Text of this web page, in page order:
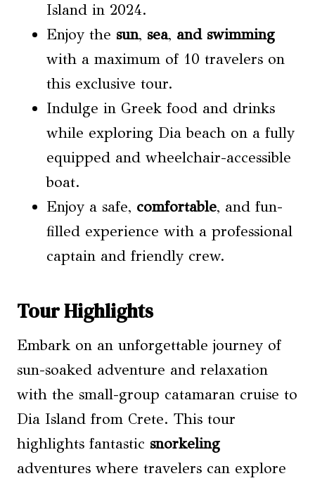
Island in 2024.
Enjoy the sun, sea, and swimming
with a maximum of 10 travelers on
this exclusive tour.
Indulge in Greek food and drinks
while exploring Dia beach on a fully
equipped and wheelchair-accessible
boat.
Enjoy a safe, comfortable, and fun-
filled experience with a professional
captain and friendly crew.
Tour Highlights
Embark on an unforgettable journey of
sun-soaked adventure and relaxation
with the small-group catamaran cruise to
Dia Island from Crete. This tour
highlights fantastic snorkeling
adventures where travelers can explore